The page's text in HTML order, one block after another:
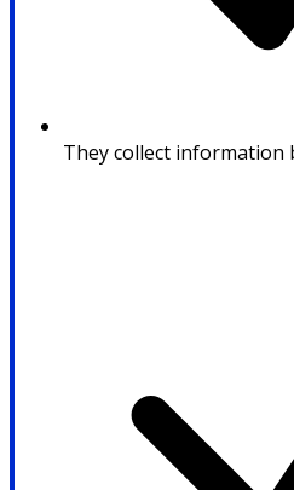
They collect information